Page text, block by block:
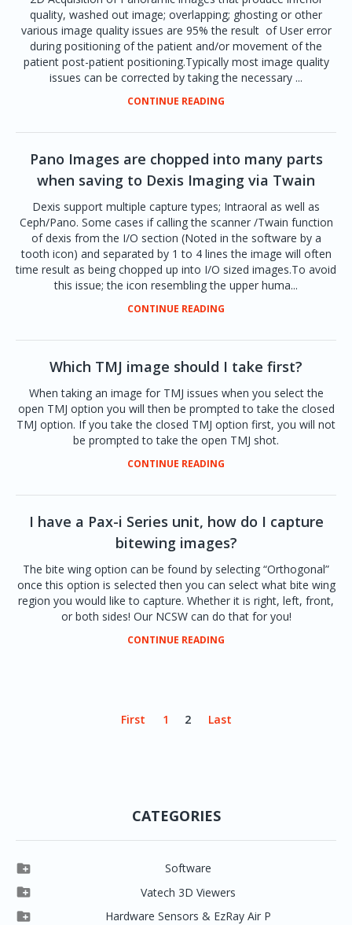
quality, washed out image; overlapping; ghosting or other
various image quality issues are 95% the result of User error
during positioning of the patient and/or movement of the
patient post-patient positioning.Typically most image quality
issues can be corrected by taking the necessary ...
CONTINUE READING
Pano Images are chopped into many parts
when saving to Dexis Imaging via Twain
Dexis support multiple capture types; Intraoral as well as
Ceph/Pano. Some cases if calling the scanner /Twain function
of dexis from the I/O section (Noted in the software by a
tooth icon) and separated by 1 to 4 lines the image will often
time result as being chopped up into I/O sized images.To avoid
this issue; the icon resembling the upper huma...
CONTINUE READING
Which TMJ image should I take first?
When taking an image for TMJ issues when you select the
open TMJ option you will then be prompted to take the closed
TMJ option. If you take the closed TMJ option first, you will not
be prompted to take the open TMJ shot.
CONTINUE READING
I have a Pax-i Series unit, how do I capture
bitewing images?
The bite wing option can be found by selecting “Orthogonal”
once this option is selected then you can select what bite wing
region you would like to capture. Whether it is right, left, front,
or both sides! Our NCSW can do that for you!
CONTINUE READING
First 1 2 Last
CATEGORIES
 Software
Clever One
Easydent4
 Vatech 3D Viewers
Clever One SW
 Hardware Sensors & EzRay Air P